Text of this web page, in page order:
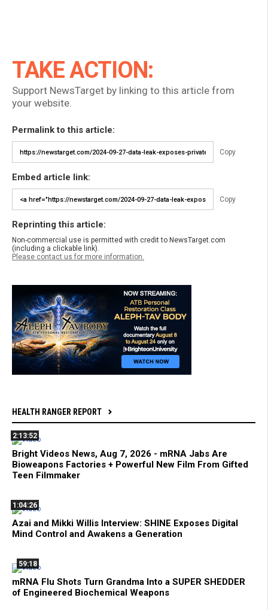
TAKE ACTION:
Support NewsTarget by linking to this article from
your website.
Permalink to this article:
Copy
Embed article link:
Copy
Reprinting this article:
Non-commercial use is permitted with credit to NewsTarget.com
(including a clickable link).
Please contact us for more information.
HEALTH RANGER REPORT
2:13:52
Bright Videos News, Aug 7, 2026 - mRNA Jabs Are
Bioweapons Factories + Powerful New Film From Gifted
Teen Filmmaker
1:04:26
Azai and Mikki Willis Interview: SHINE Exposes Digital
Mind Control and Awakens a Generation
59:18
mRNA Flu Shots Turn Grandma Into a SUPER SHEDDER
of Engineered Biochemical Weapons